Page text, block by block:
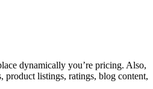
dynamically you’re pricing. Also,
product listings, ratings, blog content,